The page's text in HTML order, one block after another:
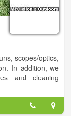
scopes/optics,
In addition, we
and cleaning
scope purchased